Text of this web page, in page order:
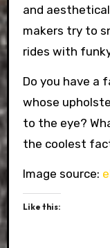
and
makers try to
rides with
Do you have a
whose
to the eye?
the coolest
Image source:
Like this: